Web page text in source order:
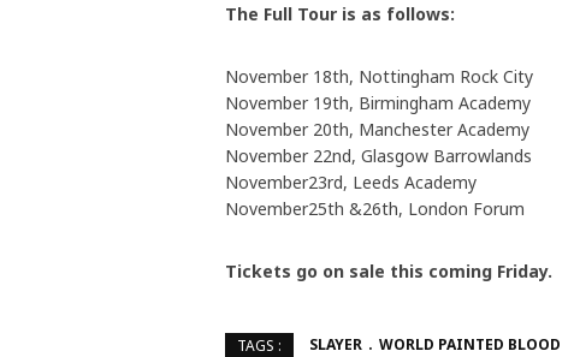
The Full Tour is as follows:
November 18th, Nottingham Rock City
November 19th, Birmingham Academy
November 20th, Manchester Academy
November 22nd, Glasgow Barrowlands
November23rd, Leeds Academy
November25th &26th, London Forum
Tickets go on sale this coming Friday.
TAGS : SLAYER WORLD PAINTED BLOOD